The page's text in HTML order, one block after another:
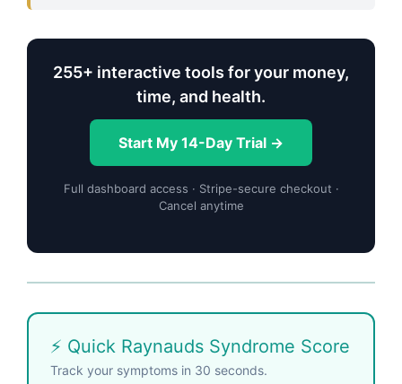
255+ interactive tools for your money,
time, and health.
Start My 14-Day Trial →
Full dashboard access · Stripe-secure checkout ·
Cancel anytime
⚡ Quick Raynauds Syndrome Score
Track your symptoms in 30 seconds.